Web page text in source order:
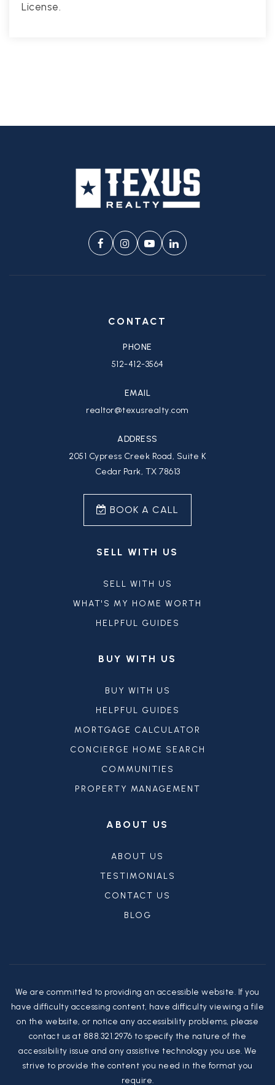
License.
CONTACT
PHONE
512-412-3564
EMAIL
realtor@texusrealty.com
ADDRESS
2051 Cypress Creek Road, Suite K
Cedar Park, TX 78613
BOOK A CALL
SELL WITH US
SELL WITH US
WHAT'S MY HOME WORTH
HELPFUL GUIDES
ABOUT US
ABOUT US
TESTIMONIALS
CONTACT US
BLOG
BUY WITH US
BUY WITH US
HELPFUL GUIDES
MORTGAGE CALCULATOR
CONCIERGE HOME SEARCH
COMMUNITIES
PROPERTY MANAGEMENT
We are committed to providing an accessible website. If you
have difficulty accessing content, have difficulty viewing a file
on the website, or notice any accessibility problems, please
contact us at 888.321.2976 to specify the nature of the
accessibility issue and any assistive technology you use. We
strive to provide the content you need in the format you
require.